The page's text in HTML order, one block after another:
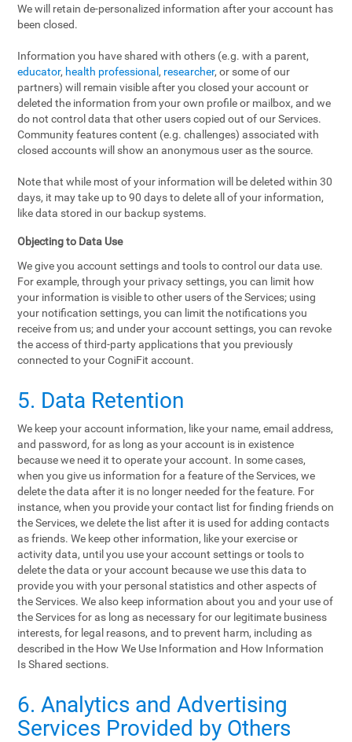
We will retain de-personalized information after your account has
been closed.
Information you have shared with others (e.g. with a parent,
educator, health professional , researcher, or some of our
partners) will remain visible after you closed your account or
deleted the information from your own profile or mailbox, and we
do not control data that other users copied out of our Services.
Community features content (e.g. challenges) associated with
closed accounts will show an anonymous user as the source.
Note that while most of your information will be deleted within 30
days, it may take up to 90 days to delete all of your information,
like data stored in our backup systems.
Objecting to Data Use
We give you account settings and tools to control our data use.
For example, through your privacy settings, you can limit how
your information is visible to other users of the Services; using
your notification settings, you can limit the notifications you
receive from us; and under your account settings, you can revoke
the access of third-party applications that you previously
connected to your CogniFit account.
5. Data Retention
We keep your account information, like your name, email address,
and password, for as long as your account is in existence
because we need it to operate your account. In some cases,
when you give us information for a feature of the Services, we
delete the data after it is no longer needed for the feature. For
instance, when you provide your contact list for finding friends on
the Services, we delete the list after it is used for adding contacts
as friends. We keep other information, like your exercise or
activity data, until you use your account settings or tools to
delete the data or your account because we use this data to
provide you with your personal statistics and other aspects of
the Services. We also keep information about you and your use of
the Services for as long as necessary for our legitimate business
interests, for legal reasons, and to prevent harm, including as
described in the How We Use Information and How Information
Is Shared sections.
6. Analytics and Advertising
Services Provided by Others